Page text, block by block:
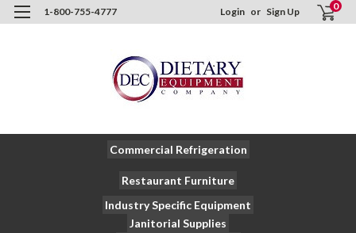
1-800-755-4777 Login or Sign Up 0
Commercial Refrigeration
Restaurant Furniture
Industry Specific Equipment
Janitorial Supplies